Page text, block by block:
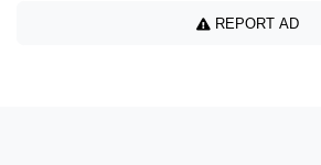
REPORT AD